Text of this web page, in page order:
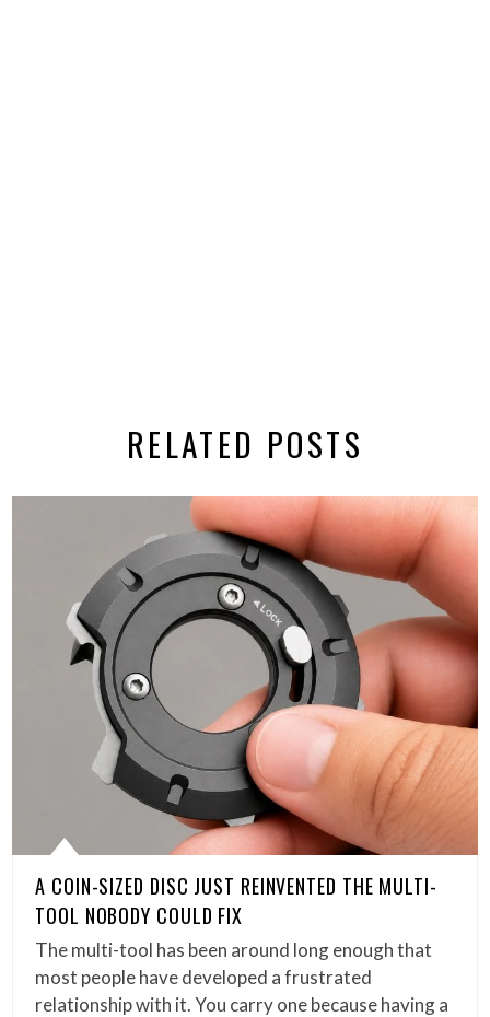
RELATED POSTS
A COIN-SIZED DISC JUST REINVENTED THE MULTI-
TOOL NOBODY COULD FIX
The multi-tool has been around long enough that
most people have developed a frustrated
relationship with it. You carry one because having a